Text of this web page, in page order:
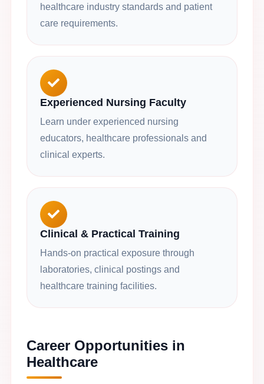
healthcare industry standards and patient
care requirements.
Experienced Nursing Faculty
Learn under experienced nursing
educators, healthcare professionals and
clinical experts.
Clinical & Practical Training
Hands-on practical exposure through
laboratories, clinical postings and
healthcare training facilities.
Career Opportunities in
Healthcare